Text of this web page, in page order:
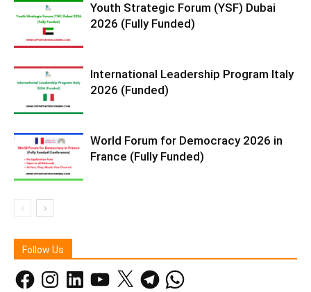
Youth Strategic Forum (YSF) Dubai
2026 (Fully Funded)
International Leadership Program Italy
2026 (Funded)
World Forum for Democracy 2026 in
France (Fully Funded)
Follow Us
FacebookInstagramLinkedInYouTube
X TelegramWhatsApp